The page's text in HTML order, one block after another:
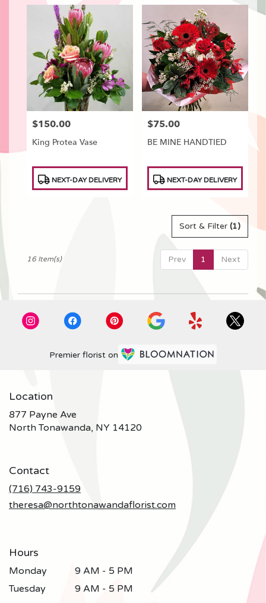
Price:
$150.00
King Protea Vase
Tags:NEXT-DAY DELIVERY
Price:
$75.00
BE MINE HANDTIED
Tags:NEXT-DAY DELIVERY
Sort & Filter (1)
Prev 1 Next
16 Item(s)
Premier florist on
Location
877 Payne Ave
North Tonawanda, NY 14120(link
Contact
(716) 743-9159
theresa@northtonawandaflorist.com
Hours
Monday
9 AM - 5 PM
Tuesday
9 AM - 5 PM